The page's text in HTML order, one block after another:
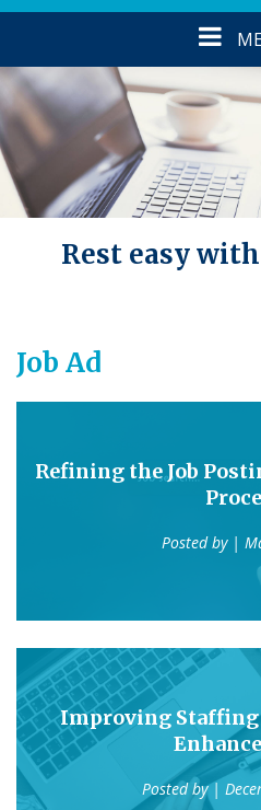
Toggle
Rest easy
Job Ad
Refining the Job
Posted by |
Improving Staffing
Posted by|